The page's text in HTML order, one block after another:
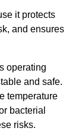
it protects
and ensures
operating
and safe.
temperature
bacterial
risks.